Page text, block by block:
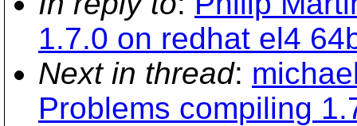
1.7.0 on redhat el4
Next in thread:
Problems compiling